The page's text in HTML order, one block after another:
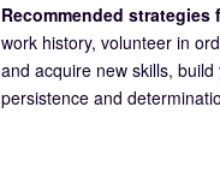
Recommended strategies
work history, volunteer in
and acquire new skills,
persistence and